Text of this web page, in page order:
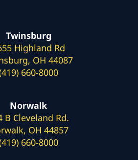
Twinsburg
Highland Rd
OH 44087
660-8000
Norwalk
B Cleveland Rd.
OH 44857
660-8000